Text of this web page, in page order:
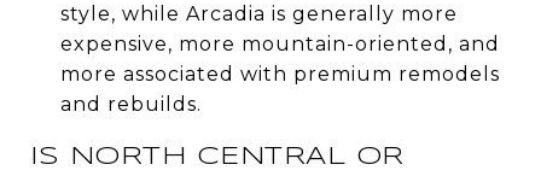
style, while Arcadia is generally more
expensive, more mountain-oriented, and
more associated with premium remodels
and rebuilds.
IS NORTH CENTRAL OR